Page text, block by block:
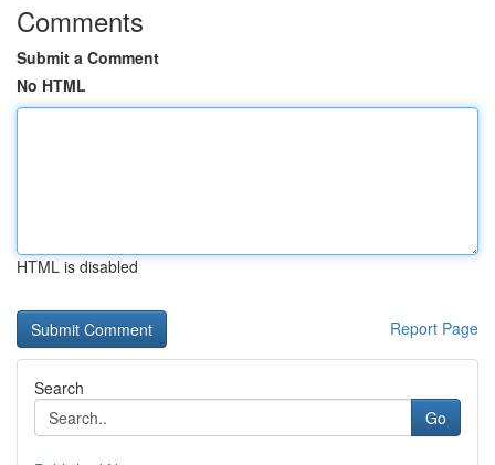
Comments
Submit a Comment
No HTML
HTML is disabled
Report Page
Search
Go